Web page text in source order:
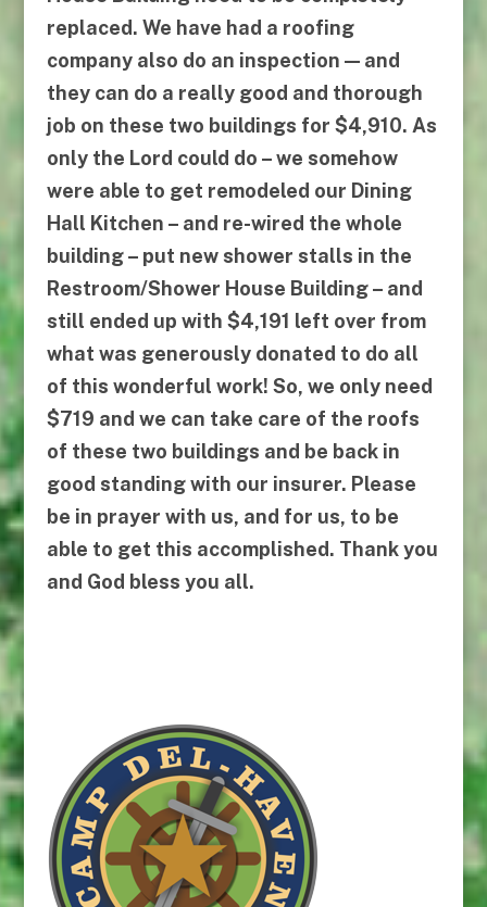
replaced. We have had a roofing
company also do an inspection — and
they can do a really good and thorough
job on these two buildings for $4,910. As
only the Lord could do – we somehow
were able to get remodeled our Dining
Hall Kitchen – and re-wired the whole
building – put new shower stalls in the
Restroom/Shower House Building – and
still ended up with $4,191 left over from
what was generously donated to do all
of this wonderful work! So, we only need
$719 and we can take care of the roofs
of these two buildings and be back in
good standing with our insurer. Please
be in prayer with us, and for us, to be
able to get this accomplished. Thank you
and God bless you all.